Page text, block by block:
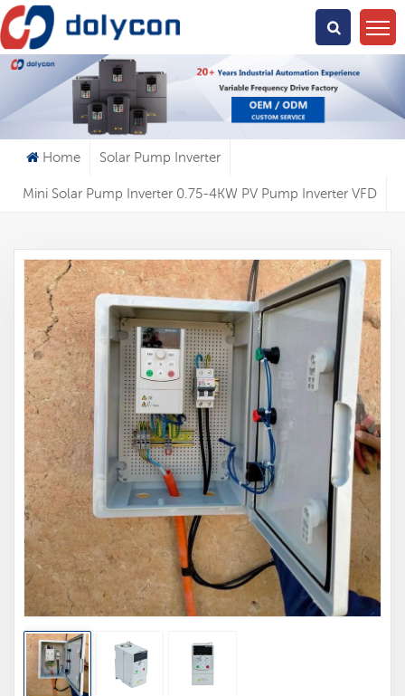
What Are You Looking For?
Home Solar Pump Inverter
Mini Solar Pump Inverter 0.75-4KW PV Pump Inverter VFD